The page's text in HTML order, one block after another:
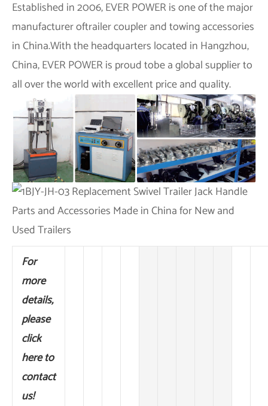
Established in 2006,EVER POWERis one of the major
manufacturer oftrailer coupler and towing accessories
in China.With the headquarters located in Hangzhou,
China,EVER POWERis proud tobe a global supplier to
all over the world with excellent price and quality.
For
more
details,
please
click
here to
contact
us!